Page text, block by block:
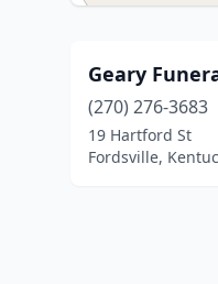
Geary
(270) 276-3683
19 Hartford St
Fordsville,